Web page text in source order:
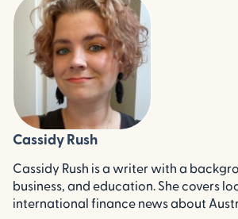
Cassidy Rush
Cassidy Rush is a writer with a
business, and education. She covers
international finance news about